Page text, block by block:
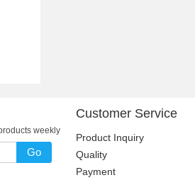
weekly
Go
Customer Service
Product Inquiry
Quality
Payment